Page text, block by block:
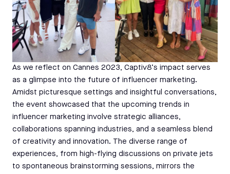
As we reflect on Cannes 2023, Captiv8’s impact serves
as a glimpse into the future of influencer marketing.
Amidst picturesque settings and insightful conversations,
the event showcased that the upcoming trends in
influencer marketing involve strategic alliances,
collaborations spanning industries, and a seamless blend
of creativity and innovation. The diverse range of
experiences, from high-flying discussions on private jets
to spontaneous brainstorming sessions, mirrors the